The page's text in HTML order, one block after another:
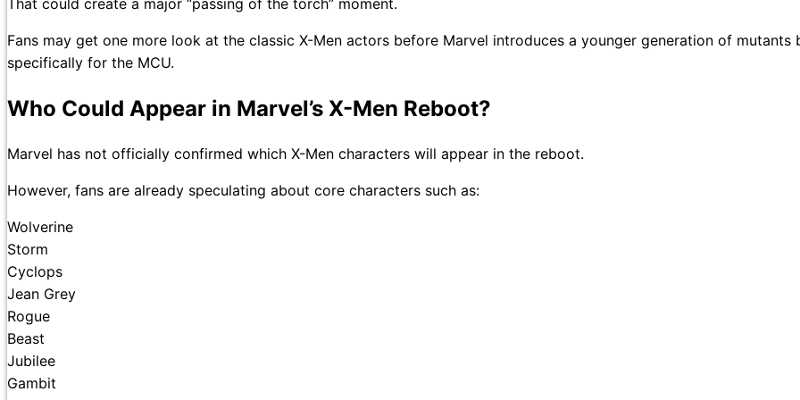
Fans may get one more look at the classic X-Men actors before Marvel introduces a younger generation of mutants
specifically for the MCU.
Who Could Appear in Marvel’s X-Men Reboot?
Marvel has not officially confirmed which X-Men characters will appear in the reboot.
However, fans are already speculating about core characters such as:
Wolverine
Storm
Cyclops
Jean Grey
Rogue
Beast
Jubilee
Gambit